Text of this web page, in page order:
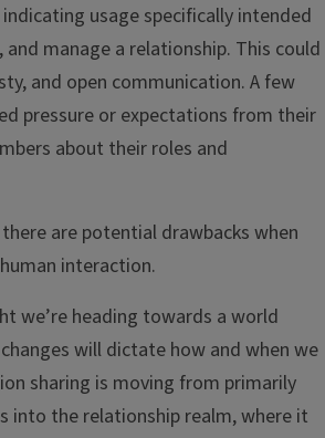
usage specifically intended
manage a relationship. This could
and open communication. A few
pressure or expectations from their
about their roles and
are potential drawbacks when
interaction.
we’re heading towards a world
will dictate how and when we
sharing is moving from primarily
into the relationship realm, where it